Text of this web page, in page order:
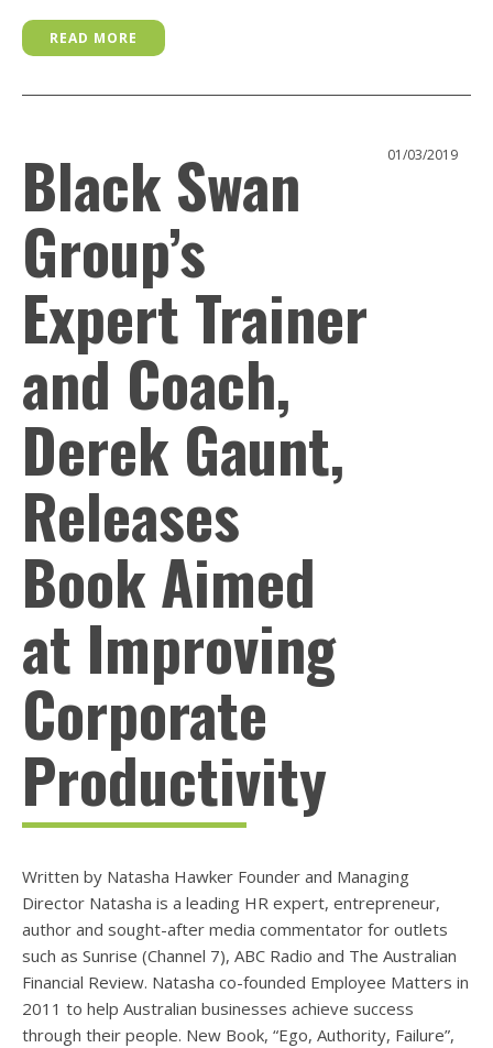
READ MORE
Black Swan
Group’s
Expert Trainer
and Coach,
Derek Gaunt,
Releases
Book Aimed
at Improving
Corporate
Productivity
01/03/2019
Written by Natasha Hawker Founder and Managing
Director Natasha is a leading HR expert, entrepreneur,
author and sought-after media commentator for outlets
such as Sunrise (Channel 7), ABC Radio and The Australian
Financial Review. Natasha co-founded Employee Matters in
2011 to help Australian businesses achieve success
through their people. New Book, “Ego, Authority, Failure”,